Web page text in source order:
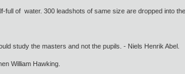
full of water. 300 leadshots of same size are dropped into
study the masters and not the pupils. - Niels Henrik Abel.
William Hawking.